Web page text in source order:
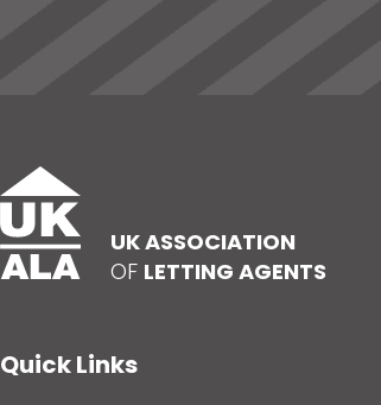
UK ASSOCIATION
OF LETTING AGENTS
Quick Links